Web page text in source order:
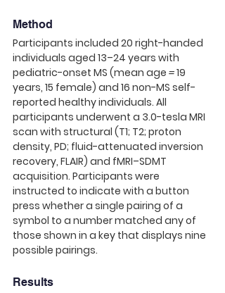
Method
Participants included 20 right-handed
individuals aged 13–24 years with
pediatric-onset MS (mean age = 19
years, 15 female) and 16 non-MS self-
reported healthy individuals. All
participants underwent a 3.0-tesla MRI
scan with structural (T1; T2; proton
density, PD; fluid-attenuated inversion
recovery, FLAIR) and fMRI–SDMT
acquisition. Participants were
instructed to indicate with a button
press whether a single pairing of a
symbol to a number matched any of
those shown in a key that displays nine
possible pairings.
Results